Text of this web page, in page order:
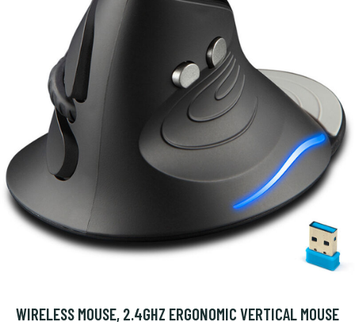
WIRELESS MOUSE, 2.4GHZ ERGONOMIC VERTICAL MOUSE